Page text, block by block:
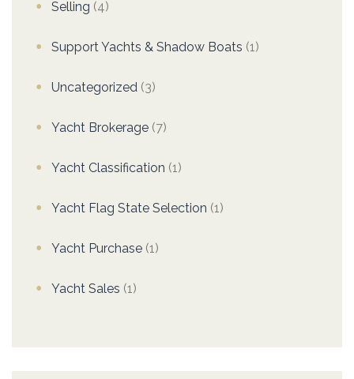
Selling (4)
Support Yachts & Shadow Boats (1)
Uncategorized (3)
Yacht Brokerage (7)
Yacht Classification (1)
Yacht Flag State Selection (1)
Yacht Purchase (1)
Yacht Sales (1)